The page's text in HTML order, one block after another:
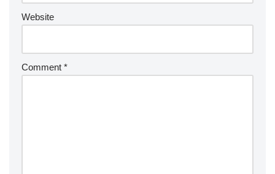
Website
Comment *